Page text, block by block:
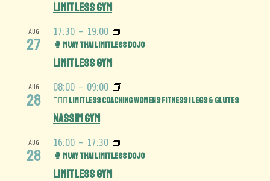
Limitless Gym
AUG
27
17:30 - 19:00
🥊 Muay Thai Limitless Dojo
Limitless Gym
AUG
28
08:00 - 09:00
🏋️‍♀️🍑 Limitless Coaching Womens Fitness | Legs & Glutes
Nassim Gym
AUG
28
16:00 - 17:30
🥊 Muay Thai Limitless Dojo
Limitless Gym